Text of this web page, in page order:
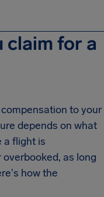
claim for a
to your
depends on what
a flight is
as long
how the